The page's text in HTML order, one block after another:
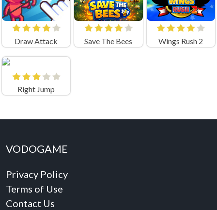
Draw Attack Save The Bees Wings Rush 2
Right Jump
VODOGAME
Privacy Policy
Terms of Use
Contact Us